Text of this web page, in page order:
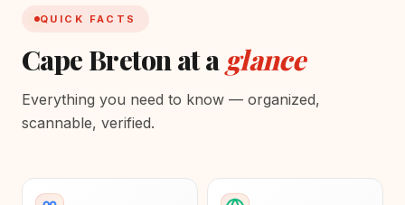
QUICK FACTS
Cape Breton at a glance
Everything you need to know — organized,
scannable, verified.